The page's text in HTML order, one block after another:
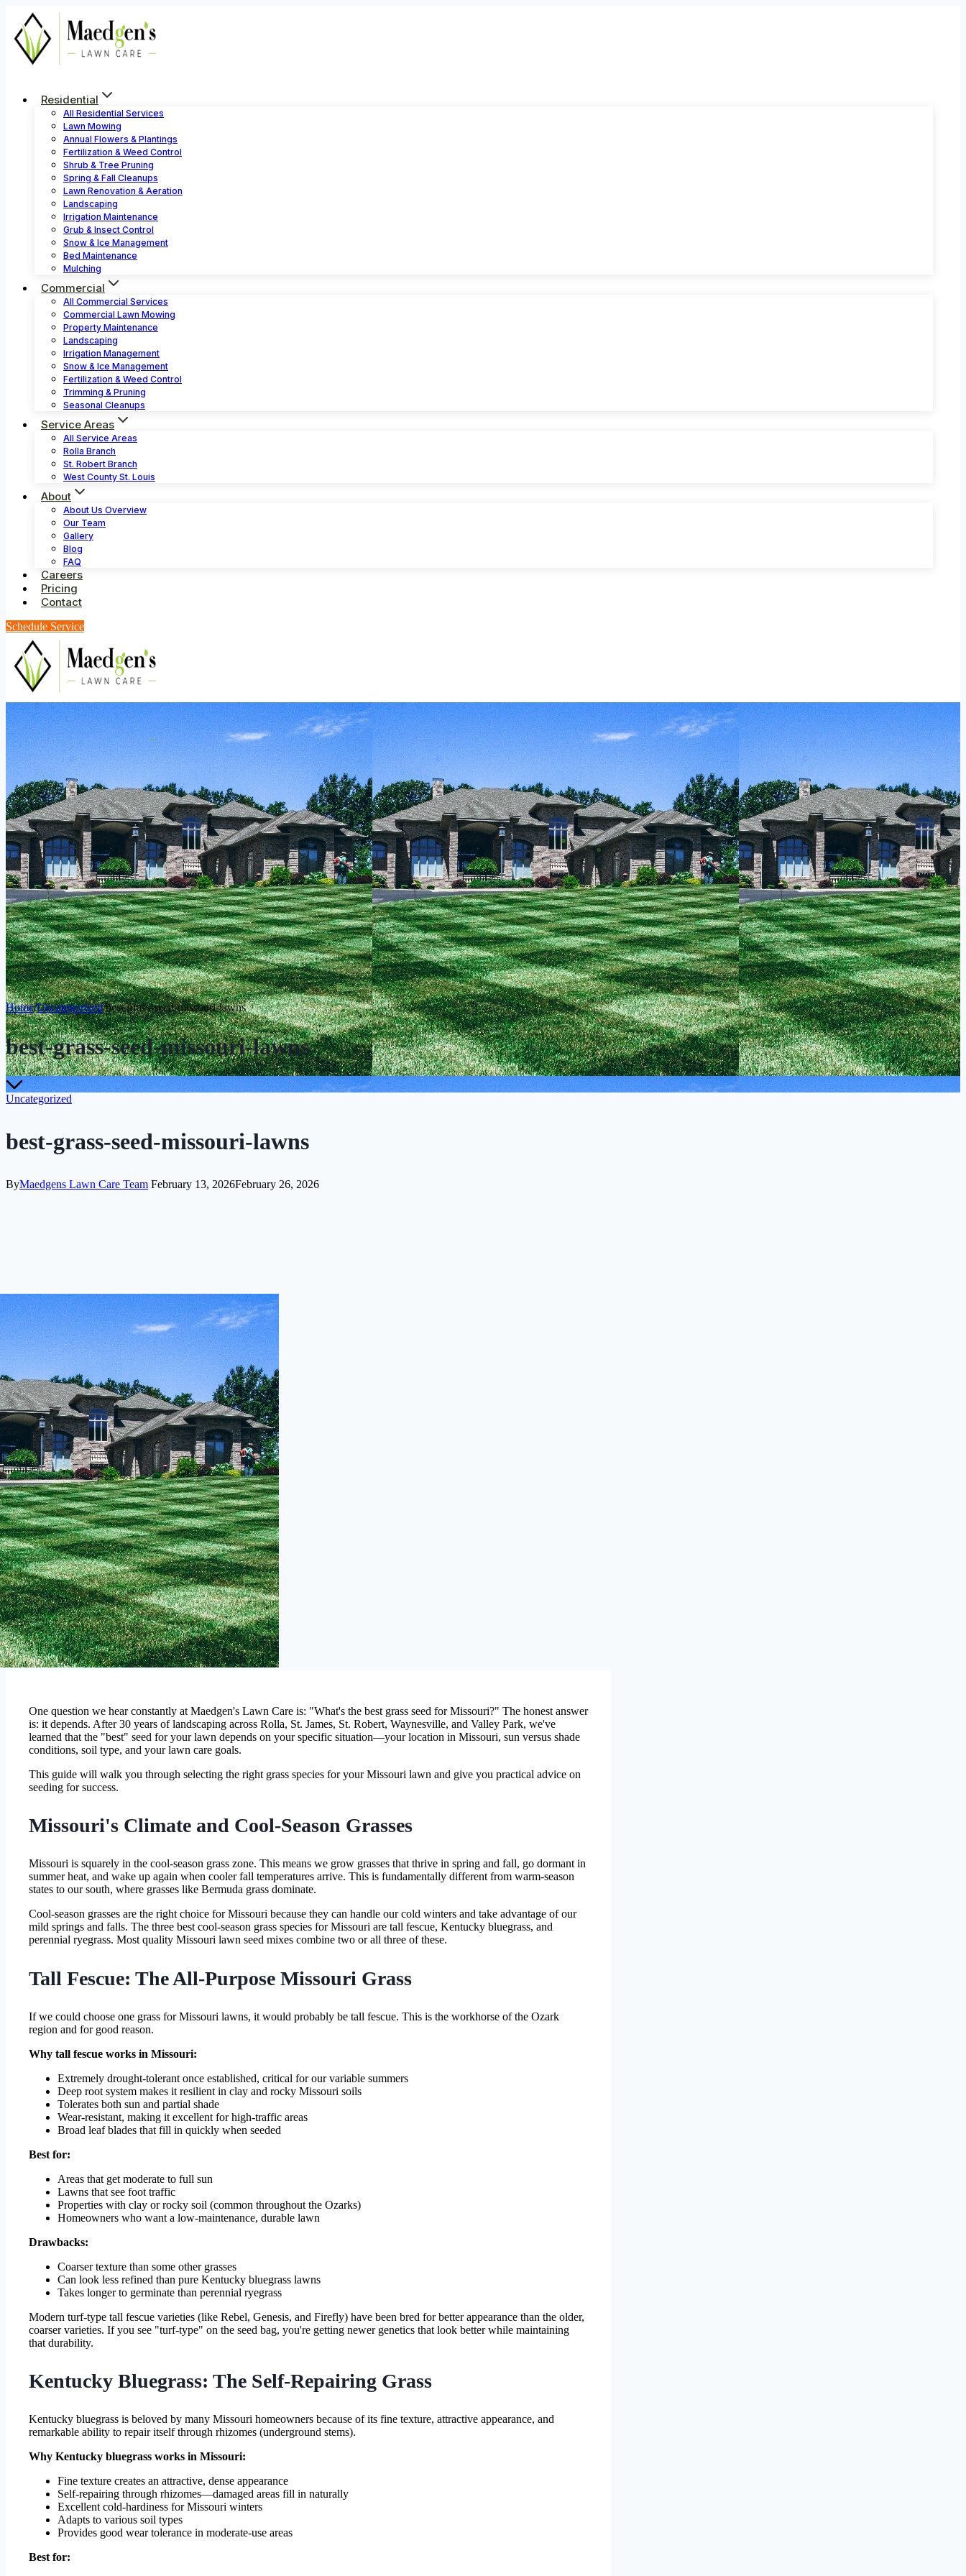
content
Residential
All Residential Services
Lawn Mowing
Annual Flowers & Plantings
Fertilization & Weed Control
Shrub & Tree Pruning
Spring & Fall Cleanups
Lawn Renovation & Aeration
Landscaping
Irrigation Maintenance
Grub & Insect Control
Snow & Ice Management
Bed Maintenance
Mulching
Commercial
All Commercial Services
Commercial Lawn Mowing
Property Maintenance
Landscaping
Irrigation Management
Snow & Ice Management
Fertilization & Weed Control
Trimming & Pruning
Seasonal Cleanups
Service Areas
All Service Areas
Rolla Branch
St. Robert Branch
West County St. Louis
About
About Us Overview
Our Team
Gallery
Blog
FAQ
Careers
Pricing
Contact
Schedule Service
Home/Uncategorized/best-grass-seed-missouri-lawns
best-grass-seed-missouri-lawns
Uncategorized
best-grass-seed-missouri-lawns
ByMaedgens Lawn Care Team February 13, 2026February 26, 2026
One question we hear constantly at Maedgen's Lawn Care is: "What's the best grass seed for Missouri?" The honest answer
is: it depends. After 30 years of landscaping across Rolla, St. James, St. Robert, Waynesville, and Valley Park, we've
learned that the "best" seed for your lawn depends on your specific situation—your location in Missouri, sun versus shade
conditions, soil type, and your lawn care goals.
This guide will walk you through selecting the right grass species for your Missouri lawn and give you practical advice on
seeding for success.
Missouri's Climate and Cool-Season Grasses
Missouri is squarely in the cool-season grass zone. This means we grow grasses that thrive in spring and fall, go dormant in
summer heat, and wake up again when cooler fall temperatures arrive. This is fundamentally different from warm-season
states to our south, where grasses like Bermuda grass dominate.
Cool-season grasses are the right choice for Missouri because they can handle our cold winters and take advantage of our
mild springs and falls. The three best cool-season grass species for Missouri are tall fescue, Kentucky bluegrass, and
perennial ryegrass. Most quality Missouri lawn seed mixes combine two or all three of these.
Tall Fescue: The All-Purpose Missouri Grass
If we could choose one grass for Missouri lawns, it would probably be tall fescue. This is the workhorse of the Ozark
region and for good reason.
Why tall fescue works in Missouri:
Extremely drought-tolerant once established, critical for our variable summers
Deep root system makes it resilient in clay and rocky Missouri soils
Tolerates both sun and partial shade
Wear-resistant, making it excellent for high-traffic areas
Broad leaf blades that fill in quickly when seeded
Best for:
Areas that get moderate to full sun
Lawns that see foot traffic
Properties with clay or rocky soil (common throughout the Ozarks)
Homeowners who want a low-maintenance, durable lawn
Drawbacks:
Coarser texture than some other grasses
Can look less refined than pure Kentucky bluegrass lawns
Takes longer to germinate than perennial ryegrass
Modern turf-type tall fescue varieties (like Rebel, Genesis, and Firefly) have been bred for better appearance than the older,
coarser varieties. If you see "turf-type" on the seed bag, you're getting newer genetics that look better while maintaining
that durability.
Kentucky Bluegrass: The Self-Repairing Grass
Kentucky bluegrass is beloved by many Missouri homeowners because of its fine texture, attractive appearance, and
remarkable ability to repair itself through rhizomes (underground stems).
Why Kentucky bluegrass works in Missouri:
Fine texture creates an attractive, dense appearance
Self-repairing through rhizomes—damaged areas fill in naturally
Excellent cold-hardiness for Missouri winters
Adapts to various soil types
Provides good wear tolerance in moderate-use areas
Best for: